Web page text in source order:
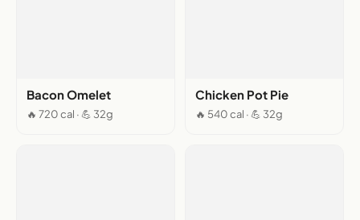
Bacon Omelet
🔥 720 cal · 💪 32g
Chicken Pot Pie
🔥 540 cal · 💪 32g